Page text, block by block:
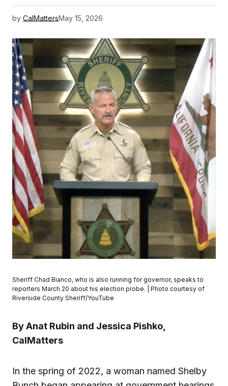
by CalMattersMay 15, 2026
Sheriff Chad Bianco, who is also running for governor, speaks to
reporters March 20 about his election probe. | Photo courtesy of
Riverside County Sheriff/YouTube
By Anat Rubin and Jessica Pishko,
CalMatters
In the spring of 2022, a woman named Shelby